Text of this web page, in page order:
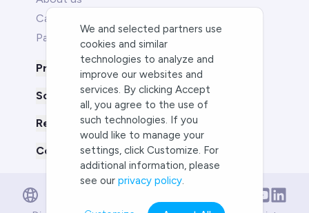
Careers
Partners
Product
Solutions for
Resources
Compare us to
English
Deutsch
We and selected partners use
cookies and similar
technologies to analyze and
improve our websites and
services. By clicking Accept
all, you agree to the use of
such technologies. If you
would like to manage your
settings, click Customize. For
additional information, please
see ourprivacy policy.